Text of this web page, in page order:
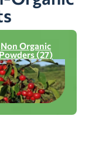
Non Organic
Powders (27)